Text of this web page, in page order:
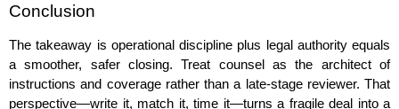
Conclusion
The takeaway is operational discipline plus legal authority equals
a smoother, safer closing. Treat counsel as the architect of
instructions and coverage rather than a late‑stage reviewer. That
perspective—write it, match it, time it—turns a fragile deal into a